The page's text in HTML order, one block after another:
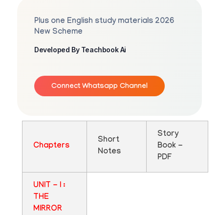
Plus one English study materials 2026
New Scheme
Developed By Teachbook Ai
Connect Whatsapp Channel
Chapters
Short
Notes
Story
Book -
PDF
UNIT - I :
THE
MIRROR